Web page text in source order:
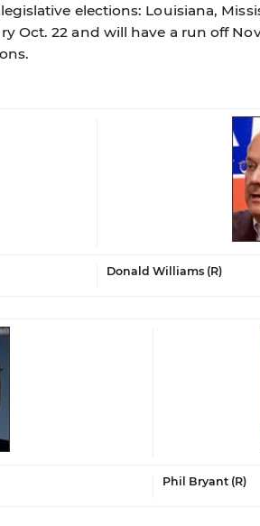
elections: Louisiana,
Oct. 22 and will have a run off
Donald Williams (R)
Phil Bryant (R)